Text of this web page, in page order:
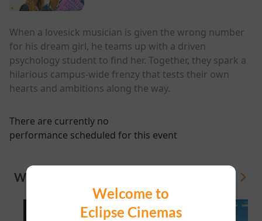
Welcome to
Eclipse Cinemas
When a lovesick musician is given the wrong number
for his dream girl, he teams up with a driven
psychology student to find her. Together, they spark a
hilarious campus-wide frenzy that tests their own
hearts and ambitions along the way.
There are currently no
performance scheduled for this event
WHAT'S ON